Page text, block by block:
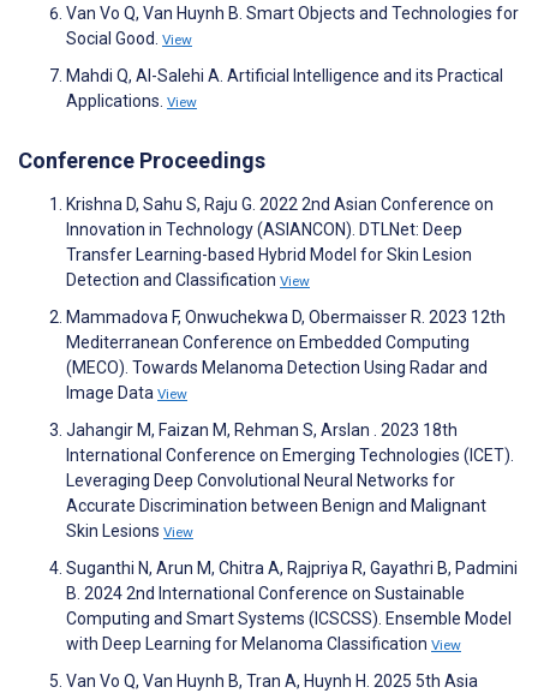
Van Vo Q, Van Huynh B. Smart Objects and Technologies for
Social Good. View
Mahdi Q, Al-Salehi A. Artificial Intelligence and its Practical
Applications. View
Conference Proceedings
Krishna D, Sahu S, Raju G. 2022 2nd Asian Conference on
Innovation in Technology (ASIANCON). DTLNet: Deep
Transfer Learning-based Hybrid Model for Skin Lesion
Detection and Classification View
Mammadova F, Onwuchekwa D, Obermaisser R. 2023 12th
Mediterranean Conference on Embedded Computing
(MECO). Towards Melanoma Detection Using Radar and
Image Data View
Jahangir M, Faizan M, Rehman S, Arslan . 2023 18th
International Conference on Emerging Technologies (ICET).
Leveraging Deep Convolutional Neural Networks for
Accurate Discrimination between Benign and Malignant
Skin Lesions View
Suganthi N, Arun M, Chitra A, Rajpriya R, Gayathri B, Padmini
B. 2024 2nd International Conference on Sustainable
Computing and Smart Systems (ICSCSS). Ensemble Model
with Deep Learning for Melanoma Classification View
Van Vo Q, Van Huynh B, Tran A, Huynh H. 2025 5th Asia